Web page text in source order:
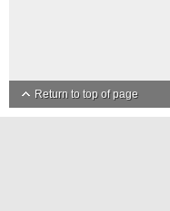
Return to top of page